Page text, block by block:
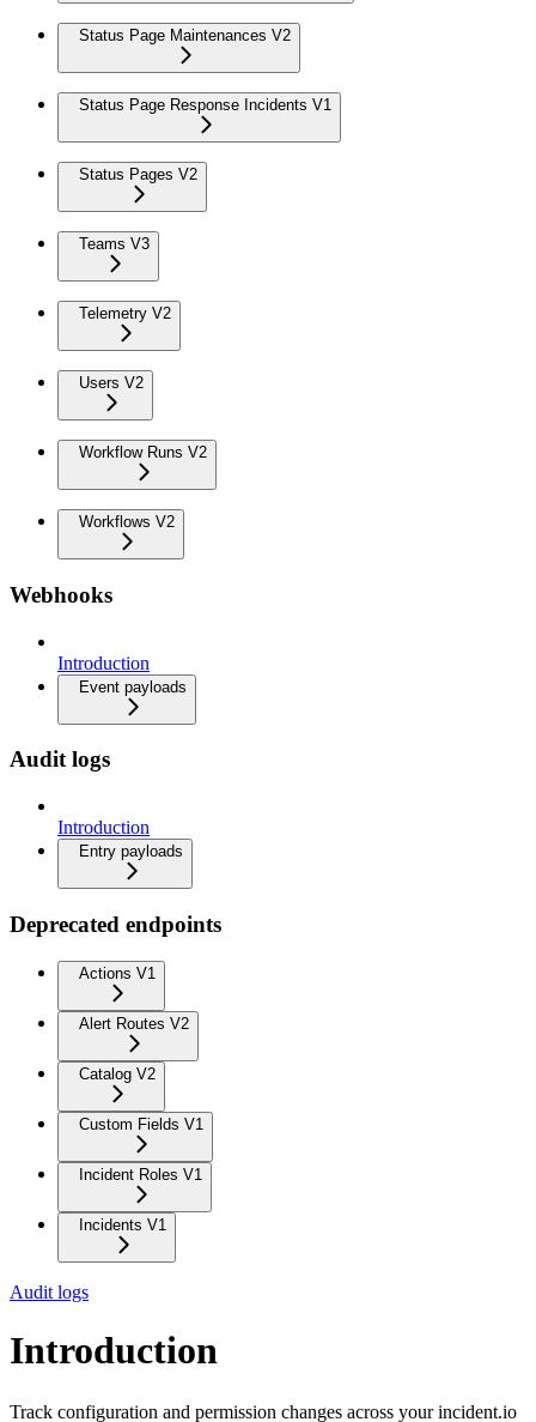
Status Page Maintenances V2
Status Page Response Incidents V1
Status Pages V2
Teams V3
Telemetry V2
Users V2
Workflow Runs V2
Workflows V2
Webhooks
Introduction
Event payloads
Audit logs
Introduction
Entry payloads
Deprecated endpoints
Actions V1
Alert Routes V2
Catalog V2
Custom Fields V1
Incident Roles V1
Incidents V1
Audit logs
Introduction
Track configuration and permission changes across your incident.io